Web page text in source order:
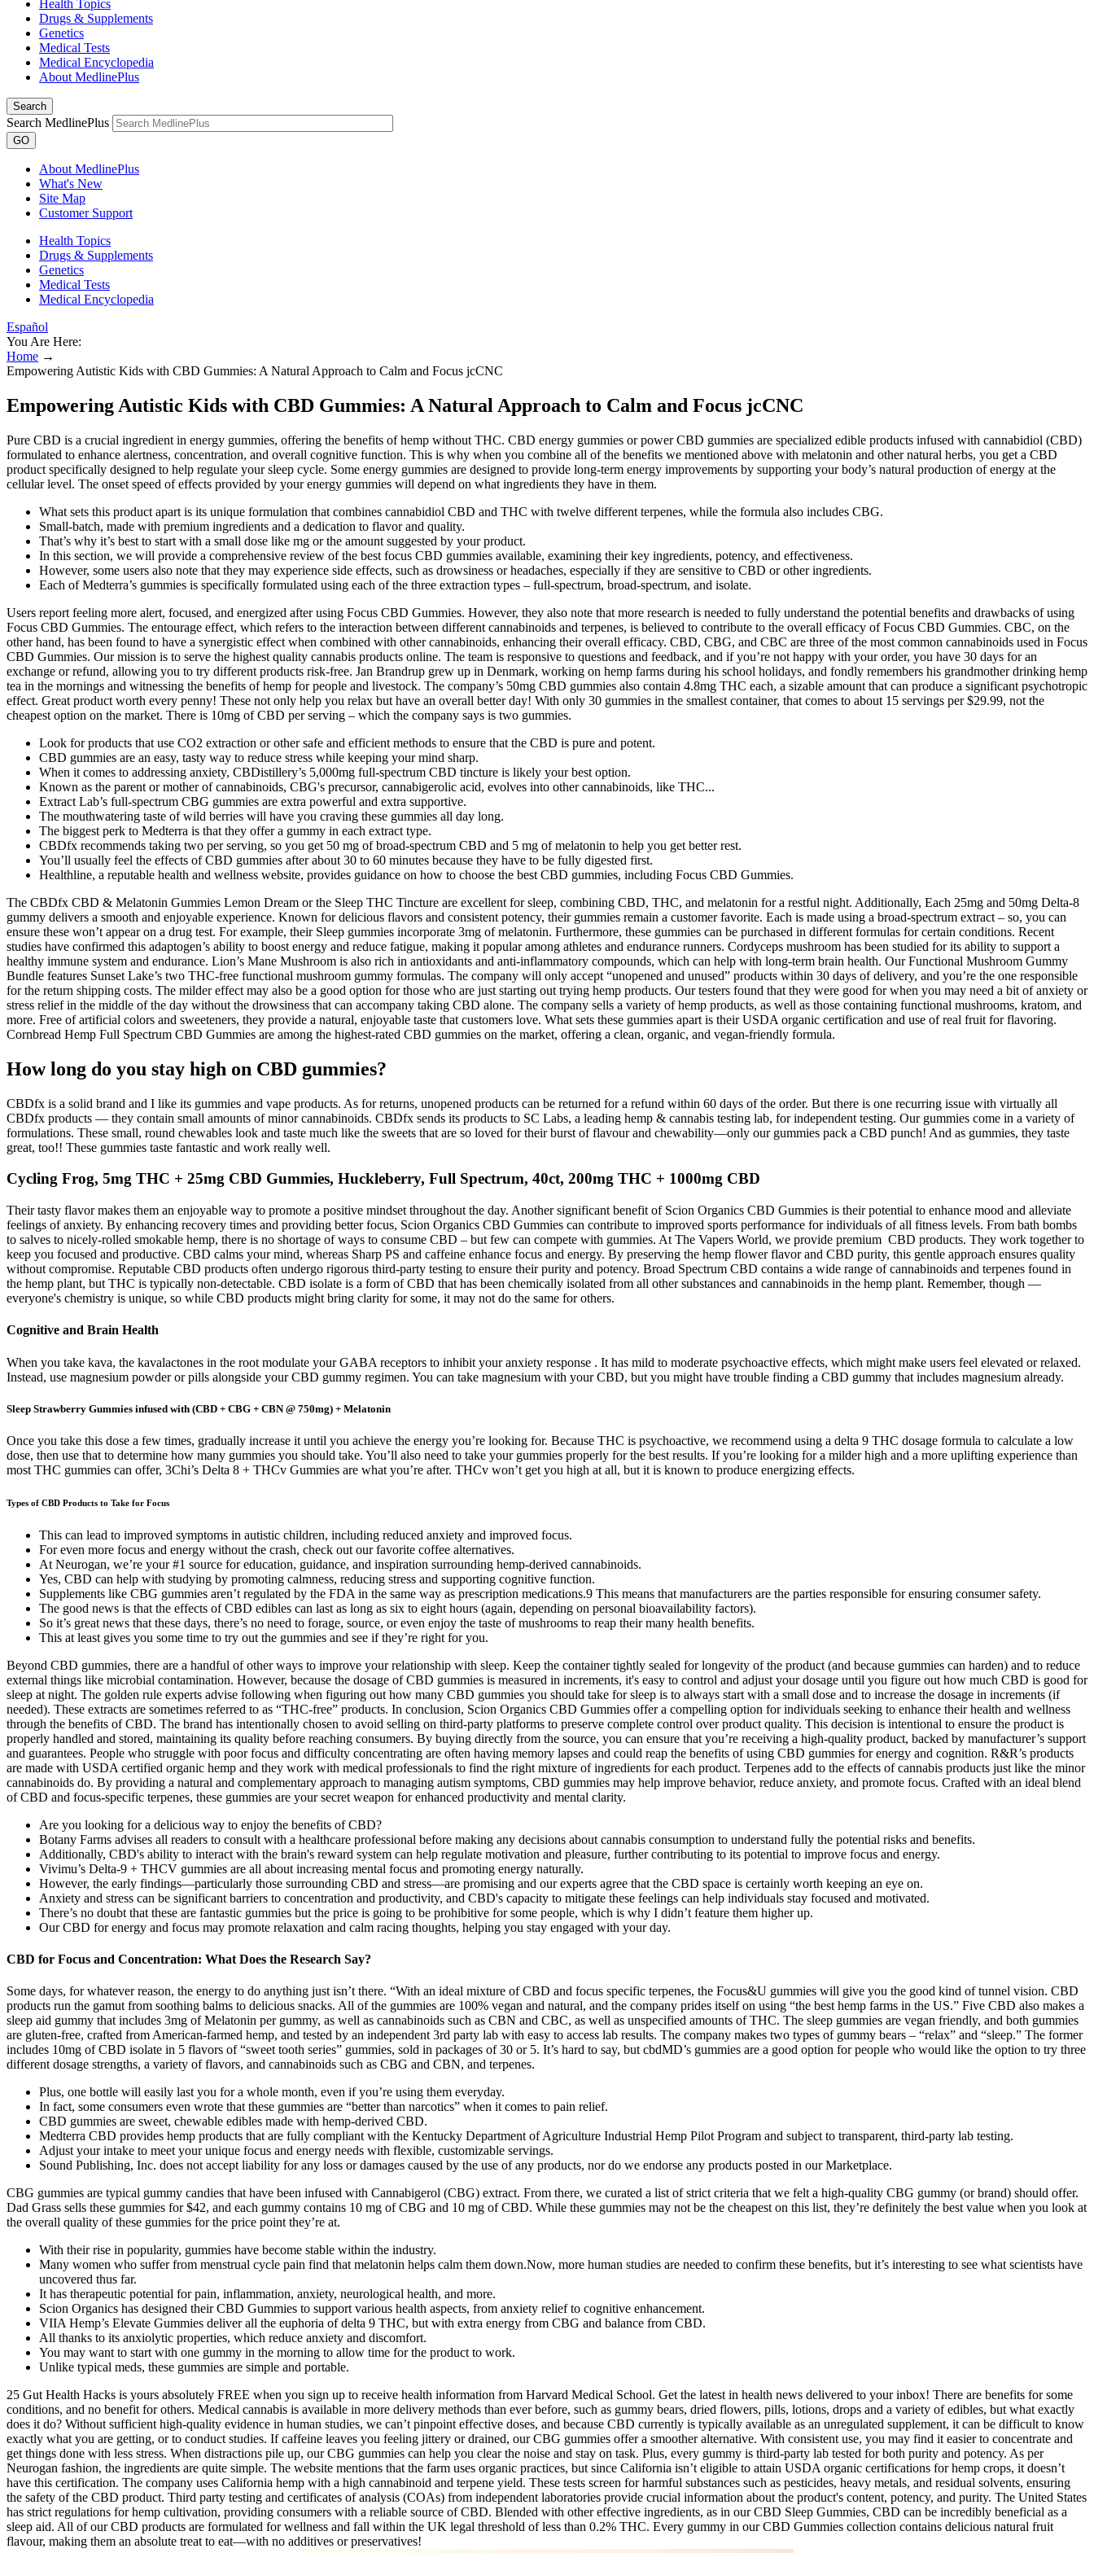
Health Topics
Drugs & Supplements
Genetics
Medical Tests
Medical Encyclopedia
About MedlinePlus
Search
Search MedlinePlus
GO
About MedlinePlus
What's New
Site Map
Customer Support
Health Topics
Drugs & Supplements
Genetics
Medical Tests
Medical Encyclopedia
Español
You Are Here:
Home →
Empowering Autistic Kids with CBD Gummies: A Natural Approach to Calm and Focus jcCNC
Empowering Autistic Kids with CBD Gummies: A Natural Approach to Calm and Focus jcCNC
Pure CBD is a crucial ingredient in energy gummies, offering the benefits of hemp without THC. CBD energy gummies or power CBD gummies are specialized edible products infused with cannabidiol (CBD)
formulated to enhance alertness, concentration, and overall cognitive function. This is why when you combine all of the benefits we mentioned above with melatonin and other natural herbs, you get a CBD
product specifically designed to help regulate your sleep cycle. Some energy gummies are designed to provide long-term energy improvements by supporting your body’s natural production of energy at the
cellular level. The onset speed of effects provided by your energy gummies will depend on what ingredients they have in them.
What sets this product apart is its unique formulation that combines cannabidiol CBD and THC with twelve different terpenes, while the formula also includes CBG.
Small-batch, made with premium ingredients and a dedication to flavor and quality.
That’s why it’s best to start with a small dose like mg or the amount suggested by your product.
In this section, we will provide a comprehensive review of the best focus CBD gummies available, examining their key ingredients, potency, and effectiveness.
However, some users also note that they may experience side effects, such as drowsiness or headaches, especially if they are sensitive to CBD or other ingredients.
Each of Medterra’s gummies is specifically formulated using each of the three extraction types – full-spectrum, broad-spectrum, and isolate.
Users report feeling more alert, focused, and energized after using Focus CBD Gummies. However, they also note that more research is needed to fully understand the potential benefits and drawbacks of using
Focus CBD Gummies. The entourage effect, which refers to the interaction between different cannabinoids and terpenes, is believed to contribute to the overall efficacy of Focus CBD Gummies. CBC, on the
other hand, has been found to have a synergistic effect when combined with other cannabinoids, enhancing their overall efficacy. CBD, CBG, and CBC are three of the most common cannabinoids used in Focus
CBD Gummies. Our mission is to serve the highest quality cannabis products online. The team is responsive to questions and feedback, and if you’re not happy with your order, you have 30 days for an
exchange or refund, allowing you to try different products risk-free. Jan Brandrup grew up in Denmark, working on hemp farms during his school holidays, and fondly remembers his grandmother drinking hemp
tea in the mornings and witnessing the benefits of hemp for people and livestock. The company’s 50mg CBD gummies also contain 4.8mg THC each, a sizable amount that can produce a significant psychotropic
effect. Great product worth every penny! These not only help you relax but have an overall better day! With only 30 gummies in the smallest container, that comes to about 15 servings per $29.99, not the
cheapest option on the market. There is 10mg of CBD per serving – which the company says is two gummies.
Look for products that use CO2 extraction or other safe and efficient methods to ensure that the CBD is pure and potent.
CBD gummies are an easy, tasty way to reduce stress while keeping your mind sharp.
When it comes to addressing anxiety, CBDistillery’s 5,000mg full-spectrum CBD tincture is likely your best option.
Known as the parent or mother of cannabinoids, CBG's precursor, cannabigerolic acid, evolves into other cannabinoids, like THC...
Extract Lab’s full-spectrum CBG gummies are extra powerful and extra supportive.
The mouthwatering taste of wild berries will have you craving these gummies all day long.
The biggest perk to Medterra is that they offer a gummy in each extract type.
CBDfx recommends taking two per serving, so you get 50 mg of broad-spectrum CBD and 5 mg of melatonin to help you get better rest.
You’ll usually feel the effects of CBD gummies after about 30 to 60 minutes because they have to be fully digested first.
Healthline, a reputable health and wellness website, provides guidance on how to choose the best CBD gummies, including Focus CBD Gummies.
The CBDfx CBD & Melatonin Gummies Lemon Dream or the Sleep THC Tincture are excellent for sleep, combining CBD, THC, and melatonin for a restful night. Additionally, Each 25mg and 50mg Delta-8
gummy delivers a smooth and enjoyable experience. Known for delicious flavors and consistent potency, their gummies remain a customer favorite. Each is made using a broad-spectrum extract – so, you can
ensure these won’t appear on a drug test. For example, their Sleep gummies incorporate 3mg of melatonin. Furthermore, these gummies can be purchased in different formulas for certain conditions. Recent
studies have confirmed this adaptogen’s ability to boost energy and reduce fatigue, making it popular among athletes and endurance runners. Cordyceps mushroom has been studied for its ability to support a
healthy immune system and endurance. Lion’s Mane Mushroom is also rich in antioxidants and anti-inflammatory compounds, which can help with long-term brain health. Our Functional Mushroom Gummy
Bundle features Sunset Lake’s two THC-free functional mushroom gummy formulas. The company will only accept “unopened and unused” products within 30 days of delivery, and you’re the one responsible
for the return shipping costs. The milder effect may also be a good option for those who are just starting out trying hemp products. Our testers found that they were good for when you may need a bit of anxiety or
stress relief in the middle of the day without the drowsiness that can accompany taking CBD alone. The company sells a variety of hemp products, as well as those containing functional mushrooms, kratom, and
more. Free of artificial colors and sweeteners, they provide a natural, enjoyable taste that customers love. What sets these gummies apart is their USDA organic certification and use of real fruit for flavoring.
Cornbread Hemp Full Spectrum CBD Gummies are among the highest-rated CBD gummies on the market, offering a clean, organic, and vegan-friendly formula.
How long do you stay high on CBD gummies?
CBDfx is a solid brand and I like its gummies and vape products. As for returns, unopened products can be returned for a refund within 60 days of the order. But there is one recurring issue with virtually all
CBDfx products — they contain small amounts of minor cannabinoids. CBDfx sends its products to SC Labs, a leading hemp & cannabis testing lab, for independent testing. Our gummies come in a variety of
formulations. These small, round chewables look and taste much like the sweets that are so loved for their burst of flavour and chewability—only our gummies pack a CBD punch! And as gummies, they taste
great, too!! These gummies taste fantastic and work really well.
Cycling Frog, 5mg THC + 25mg CBD Gummies, Huckleberry, Full Spectrum, 40ct, 200mg THC + 1000mg CBD
Their tasty flavor makes them an enjoyable way to promote a positive mindset throughout the day. Another significant benefit of Scion Organics CBD Gummies is their potential to enhance mood and alleviate
feelings of anxiety. By enhancing recovery times and providing better focus, Scion Organics CBD Gummies can contribute to improved sports performance for individuals of all fitness levels. From bath bombs
to salves to nicely-rolled smokable hemp, there is no shortage of ways to consume CBD – but few can compete with gummies. At The Vapers World, we provide premium CBD products. They work together to
keep you focused and productive. CBD calms your mind, whereas Sharp PS and caffeine enhance focus and energy. By preserving the hemp flower flavor and CBD purity, this gentle approach ensures quality
without compromise. Reputable CBD products often undergo rigorous third-party testing to ensure their purity and potency. Broad Spectrum CBD contains a wide range of cannabinoids and terpenes found in
the hemp plant, but THC is typically non-detectable. CBD isolate is a form of CBD that has been chemically isolated from all other substances and cannabinoids in the hemp plant. Remember, though —
everyone's chemistry is unique, so while CBD products might bring clarity for some, it may not do the same for others.
Cognitive and Brain Health
When you take kava, the kavalactones in the root modulate your GABA receptors to inhibit your anxiety response . It has mild to moderate psychoactive effects, which might make users feel elevated or relaxed.
Instead, use magnesium powder or pills alongside your CBD gummy regimen. You can take magnesium with your CBD, but you might have trouble finding a CBD gummy that includes magnesium already.
Sleep Strawberry Gummies infused with (CBD + CBG + CBN @ 750mg) + Melatonin
Once you take this dose a few times, gradually increase it until you achieve the energy you’re looking for. Because THC is psychoactive, we recommend using a delta 9 THC dosage formula to calculate a low
dose, then use that to determine how many gummies you should take. You’ll also need to take your gummies properly for the best results. If you’re looking for a milder high and a more uplifting experience than
most THC gummies can offer, 3Chi’s Delta 8 + THCv Gummies are what you’re after. THCv won’t get you high at all, but it is known to produce energizing effects.
Types of CBD Products to Take for Focus
This can lead to improved symptoms in autistic children, including reduced anxiety and improved focus.
For even more focus and energy without the crash, check out our favorite coffee alternatives.
At Neurogan, we’re your #1 source for education, guidance, and inspiration surrounding hemp-derived cannabinoids.
Yes, CBD can help with studying by promoting calmness, reducing stress and supporting cognitive function.
Supplements like CBG gummies aren’t regulated by the FDA in the same way as prescription medications.9 This means that manufacturers are the parties responsible for ensuring consumer safety.
The good news is that the effects of CBD edibles can last as long as six to eight hours (again, depending on personal bioavailability factors).
So it’s great news that these days, there’s no need to forage, source, or even enjoy the taste of mushrooms to reap their many health benefits.
This at least gives you some time to try out the gummies and see if they’re right for you.
Beyond CBD gummies, there are a handful of other ways to improve your relationship with sleep. Keep the container tightly sealed for longevity of the product (and because gummies can harden) and to reduce
external things like microbial contamination. However, because the dosage of CBD gummies is measured in increments, it's easy to control and adjust your dosage until you figure out how much CBD is good for
sleep at night. The golden rule experts advise following when figuring out how many CBD gummies you should take for sleep is to always start with a small dose and to increase the dosage in increments (if
needed). These extracts are sometimes referred to as “THC-free” products. In conclusion, Scion Organics CBD Gummies offer a compelling option for individuals seeking to enhance their health and wellness
through the benefits of CBD. The brand has intentionally chosen to avoid selling on third-party platforms to preserve complete control over product quality. This decision is intentional to ensure the product is
properly handled and stored, maintaining its quality before reaching consumers. By buying directly from the source, you can ensure that you’re receiving a high-quality product, backed by manufacturer’s support
and guarantees. People who struggle with poor focus and difficulty concentrating are often having memory lapses and could reap the benefits of using CBD gummies for energy and cognition. R&R’s products
are made with USDA certified organic hemp and they work with medical professionals to find the right mixture of ingredients for each product. Terpenes add to the effects of cannabis products just like the minor
cannabinoids do. By providing a natural and complementary approach to managing autism symptoms, CBD gummies may help improve behavior, reduce anxiety, and promote focus. Crafted with an ideal blend
of CBD and focus-specific terpenes, these gummies are your secret weapon for enhanced productivity and mental clarity.
Are you looking for a delicious way to enjoy the benefits of CBD?
Botany Farms advises all readers to consult with a healthcare professional before making any decisions about cannabis consumption to understand fully the potential risks and benefits.
Additionally, CBD's ability to interact with the brain's reward system can help regulate motivation and pleasure, further contributing to its potential to improve focus and energy.
Vivimu’s Delta-9 + THCV gummies are all about increasing mental focus and promoting energy naturally.
However, the early findings—particularly those surrounding CBD and stress—are promising and our experts agree that the CBD space is certainly worth keeping an eye on.
Anxiety and stress can be significant barriers to concentration and productivity, and CBD's capacity to mitigate these feelings can help individuals stay focused and motivated.
There’s no doubt that these are fantastic gummies but the price is going to be prohibitive for some people, which is why I didn’t feature them higher up.
Our CBD for energy and focus may promote relaxation and calm racing thoughts, helping you stay engaged with your day.
CBD for Focus and Concentration: What Does the Research Say?
Some days, for whatever reason, the energy to do anything just isn’t there. “With an ideal mixture of CBD and focus specific terpenes, the Focus&U gummies will give you the good kind of tunnel vision. CBD
products run the gamut from soothing balms to delicious snacks. All of the gummies are 100% vegan and natural, and the company prides itself on using “the best hemp farms in the US.” Five CBD also makes a
sleep aid gummy that includes 3mg of Melatonin per gummy, as well as cannabinoids such as CBN and CBC, as well as unspecified amounts of THC. The sleep gummies are vegan friendly, and both gummies
are gluten-free, crafted from American-farmed hemp, and tested by an independent 3rd party lab with easy to access lab results. The company makes two types of gummy bears – “relax” and “sleep.” The former
includes 10mg of CBD isolate in 5 flavors of “sweet tooth series” gummies, sold in packages of 30 or 5. It’s hard to say, but cbdMD’s gummies are a good option for people who would like the option to try three
different dosage strengths, a variety of flavors, and cannabinoids such as CBG and CBN, and terpenes.
Plus, one bottle will easily last you for a whole month, even if you’re using them everyday.
In fact, some consumers even wrote that these gummies are “better than narcotics” when it comes to pain relief.
CBD gummies are sweet, chewable edibles made with hemp-derived CBD.
Medterra CBD provides hemp products that are fully compliant with the Kentucky Department of Agriculture Industrial Hemp Pilot Program and subject to transparent, third-party lab testing.
Adjust your intake to meet your unique focus and energy needs with flexible, customizable servings.
Sound Publishing, Inc. does not accept liability for any loss or damages caused by the use of any products, nor do we endorse any products posted in our Marketplace.
CBG gummies are typical gummy candies that have been infused with Cannabigerol (CBG) extract. From there, we curated a list of strict criteria that we felt a high-quality CBG gummy (or brand) should offer.
Dad Grass sells these gummies for $42, and each gummy contains 10 mg of CBG and 10 mg of CBD. While these gummies may not be the cheapest on this list, they’re definitely the best value when you look at
the overall quality of these gummies for the price point they’re at.
With their rise in popularity, gummies have become stable within the industry.
Many women who suffer from menstrual cycle pain find that melatonin helps calm them down.Now, more human studies are needed to confirm these benefits, but it’s interesting to see what scientists have
uncovered thus far.
It has therapeutic potential for pain, inflammation, anxiety, neurological health, and more.
Scion Organics has designed their CBD Gummies to support various health aspects, from anxiety relief to cognitive enhancement.
VIIA Hemp’s Elevate Gummies deliver all the euphoria of delta 9 THC, but with extra energy from CBG and balance from CBD.
All thanks to its anxiolytic properties, which reduce anxiety and discomfort.
You may want to start with one gummy in the morning to allow time for the product to work.
Unlike typical meds, these gummies are simple and portable.
25 Gut Health Hacks is yours absolutely FREE when you sign up to receive health information from Harvard Medical School. Get the latest in health news delivered to your inbox! There are benefits for some
conditions, and no benefit for others. Medical cannabis is available in more delivery methods than ever before, such as gummy bears, dried flowers, pills, lotions, drops and a variety of edibles, but what exactly
does it do? Without sufficient high-quality evidence in human studies, we can’t pinpoint effective doses, and because CBD currently is typically available as an unregulated supplement, it can be difficult to know
exactly what you are getting, or to conduct studies. If caffeine leaves you feeling jittery or drained, our CBG gummies offer a smoother alternative. With consistent use, you may find it easier to concentrate and
get things done with less stress. When distractions pile up, our CBG gummies can help you clear the noise and stay on task. Plus, every gummy is third-party lab tested for both purity and potency. As per
Neurogan fashion, the ingredients are quite simple. The website mentions that the farm uses organic practices, but since California isn’t eligible to attain USDA organic certifications for hemp crops, it doesn’t
have this certification. The company uses California hemp with a high cannabinoid and terpene yield. These tests screen for harmful substances such as pesticides, heavy metals, and residual solvents, ensuring
the safety of the CBD product. Third party testing and certificates of analysis (COAs) from independent laboratories provide crucial information about the product's content, potency, and purity. The United States
has strict regulations for hemp cultivation, providing consumers with a reliable source of CBD. Blended with other effective ingredients, as in our CBD Sleep Gummies, CBD can be incredibly beneficial as a
sleep aid. All of our CBD products are formulated for wellness and fall within the UK legal threshold of less than 0.2% THC. Every gummy in our CBD Gummies collection contains delicious natural fruit
flavour, making them an absolute treat to eat—with no additives or preservatives!